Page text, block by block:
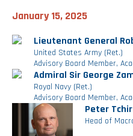
Money Market Funds
Venture Capital
Inclusion & Innovation
Securitized Products
Rate Reduction Bonds
DAS Board Placement
Photos
Investment Strategies
Academy Veteran Bond
January 15, 2025
Lieutenant General
United States Army (Ret.)
Advisory Board Member,
Admiral Sir George
Royal Navy (Ret.)
Advisory Board Member,
Peter Tchir
Head of